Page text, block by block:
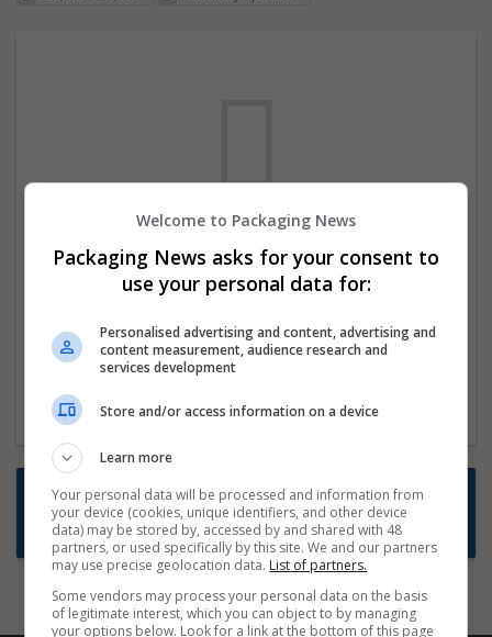
We dont have any jobs for your search at
the moment. You can subscribe on the job
new jobs are available.
Start a new search
Want new jobs emailed to you?
Subscribe to Job Alerts
Welcome to Packaging News
Packaging News asks for your consent to
use your personal data for:
Personalised advertising and content, advertising and
content measurement, audience research and
services development
Store and/or access information on a device
Learn more
Your personal data will be processed and information from
your device (cookies, unique identifiers, and other device
data) may be stored by, accessed by and shared with 48
partners, or used specifically by this site. We and our partners
may use precise geolocation data. List of partners.
Some vendors may process your personal data on the basis
of legitimate interest, which you can object to by managing
your options below. Look for a link at the bottom of this page